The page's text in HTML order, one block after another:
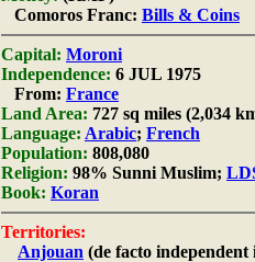
Comoros Franc: Bills & Coins
Capital: Moroni
Independence: 6 JUL 1975
From: France
Land Area: 727 sq miles (2,034
Language: Arabic; French
Population: 808,080
Religion: 98% Sunni Muslim;
Book: Koran
Territories:
Anjouan (de facto independent